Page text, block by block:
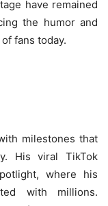
have remained
the humor and
fans today.
milestones that
His viral TikTok
where his
with millions.